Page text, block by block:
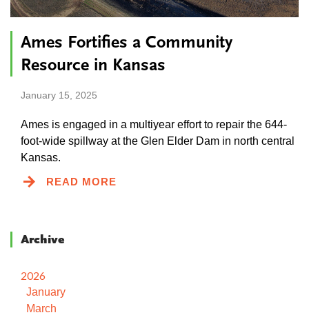
Ames Fortifies a Community
Resource in Kansas
January 15, 2025
Ames is engaged in a multiyear effort to repair the 644-
foot-wide spillway at the Glen Elder Dam in north central
Kansas.
READ MORE
Archive
2026
January
March